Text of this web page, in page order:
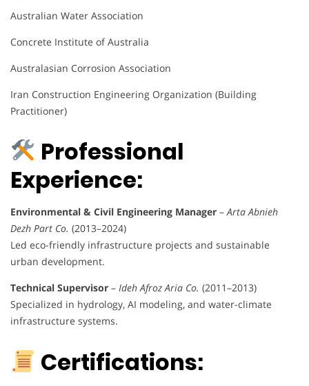
Australian Water Association
Concrete Institute of Australia
Australasian Corrosion Association
Iran Construction Engineering Organization (Building
Practitioner)
Professional
Experience:
Environmental & Civil Engineering Manager –Arta Abnieh
Dezh Part Co. (2013–2024)
Led eco-friendly infrastructure projects and sustainable
urban development.
Technical Supervisor – Ideh Afroz Aria Co. (2011–2013)
Specialized in hydrology, AI modeling, and water-climate
infrastructure systems.
Certifications: